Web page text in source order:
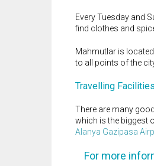
Every Tuesday and
find clothes and
Mahmutlar is
to all points of the
Travelling Facilities
There are many
which is the biggest
Alanya Gazipasa
For more